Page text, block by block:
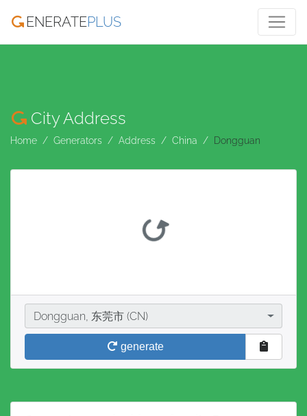
ENERATEPLUS
City Address
Home Generators Address China Dongguan
CityDongguan, 东莞市 (CN)
generate